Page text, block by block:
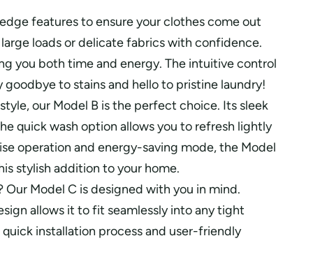
features to ensure your clothes come out
loads or delicate fabrics with confidence.
you both time and energy. The intuitive control
to stains and hello to pristine laundry!
our Model B is the perfect choice. Its sleek
quick wash option allows you to refresh lightly
operation and energy-saving mode, the Model
stylish addition to your home.
Model C is designed with you in mind.
allows it to fit seamlessly into any tight
installation process and user-friendly